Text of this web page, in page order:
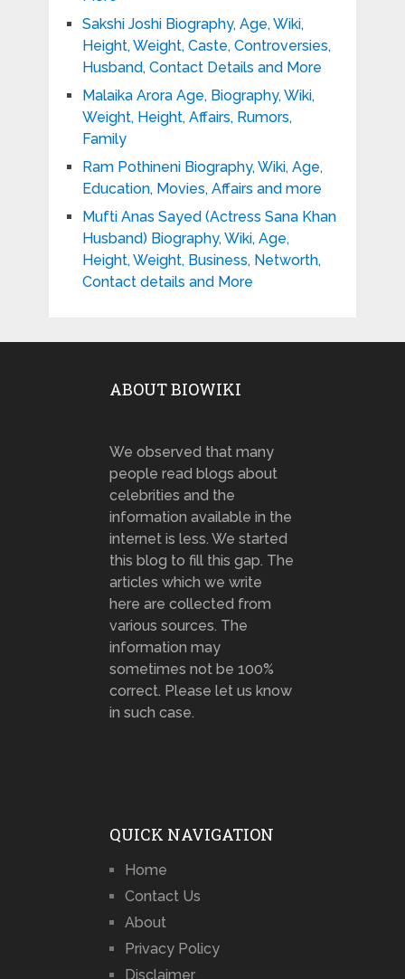
Sakshi Joshi Biography, Age, Wiki,
Height, Weight, Caste, Controversies,
Husband, Contact Details and More
Malaika Arora Age, Biography, Wiki,
Weight, Height, Affairs, Rumors,
Family
Ram Pothineni Biography, Wiki, Age,
Education, Movies, Affairs and more
Mufti Anas Sayed (Actress Sana Khan
Husband) Biography, Wiki, Age,
Height, Weight, Business, Networth,
Contact details and More
ABOUT BIOWIKI
We observed that many
people read blogs about
celebrities and the
information available in the
internet is less. We started
this blog to fill this gap. The
articles which we write
here are collected from
various sources. The
information may
sometimes not be 100%
correct. Please let us know
in such case.
QUICK NAVIGATION
Home
Contact Us
About
Privacy Policy
Disclaimer